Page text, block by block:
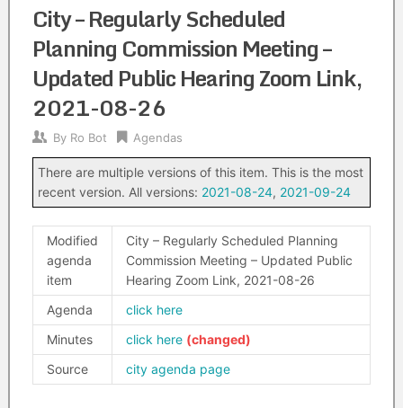
City – Regularly Scheduled
Planning Commission Meeting –
Updated Public Hearing Zoom Link,
2021-08-26
By Ro Bot Agendas
There are multiple versions of this item. This is the most
recent version. All versions: 2021-08-24, 2021-09-24
Modified
agenda
item
City – Regularly Scheduled Planning
Commission Meeting – Updated Public
Hearing Zoom Link, 2021-08-26
Agenda
click here
Minutes
click here
Source
city agenda page